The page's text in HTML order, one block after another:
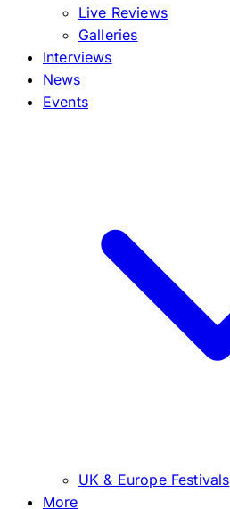
Live Reviews
Galleries
Interviews
News
Events
UK & Europe Festivals
More